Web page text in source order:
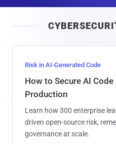
l
Risk in AI-Generated Code
How to Secure AI
Production
Learn how 300 enterprise
driven open-source risk,
governance at scale.